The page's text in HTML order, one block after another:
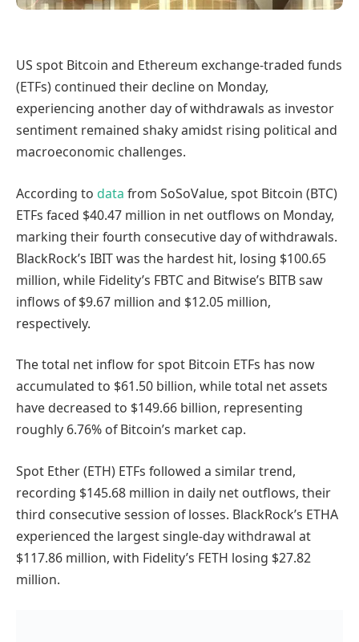
US spot Bitcoin and Ethereum exchange-traded funds
(ETFs) continued their decline on Monday,
experiencing another day of withdrawals as investor
sentiment remained shaky amidst rising political and
macroeconomic challenges.
According to data from SoSoValue, spot Bitcoin (BTC)
ETFs faced $40.47 million in net outflows on Monday,
marking their fourth consecutive day of withdrawals.
BlackRock’s IBIT was the hardest hit, losing $100.65
million, while Fidelity’s FBTC and Bitwise’s BITB saw
inflows of $9.67 million and $12.05 million,
respectively.
The total net inflow for spot Bitcoin ETFs has now
accumulated to $61.50 billion, while total net assets
have decreased to $149.66 billion, representing
roughly 6.76% of Bitcoin’s market cap.
Spot Ether (ETH) ETFs followed a similar trend,
recording $145.68 million in daily net outflows, their
third consecutive session of losses. BlackRock’s ETHA
experienced the largest single-day withdrawal at
$117.86 million, with Fidelity’s FETH losing $27.82
million.